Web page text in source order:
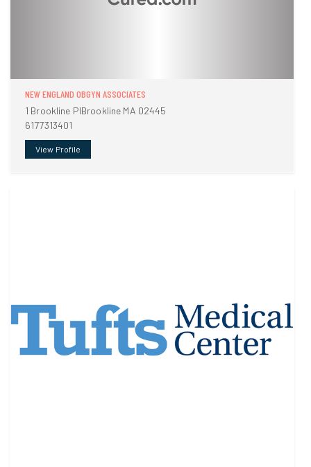
NEW ENGLAND OBGYN ASSOCIATES
1 Brookline PlBrookline MA 02445
6177313401
View Profile